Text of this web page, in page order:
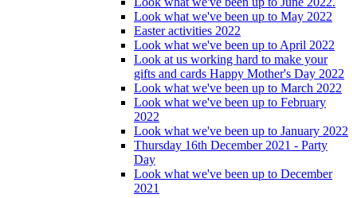
Look what we've been up to May 2022
Easter activities 2022
Look what we've been up to April 2022
Look at us working hard to make your
gifts and cards Happy Mother's Day 2022
Look what we've been up to March 2022
Look what we've been up to February
2022
Look what we've been up to January 2022
Thursday 16th December 2021 - Party
Day
Look what we've been up to December
2021